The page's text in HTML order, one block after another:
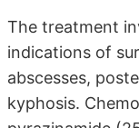
The treatment
indications of
abscesses,
kyphosis.